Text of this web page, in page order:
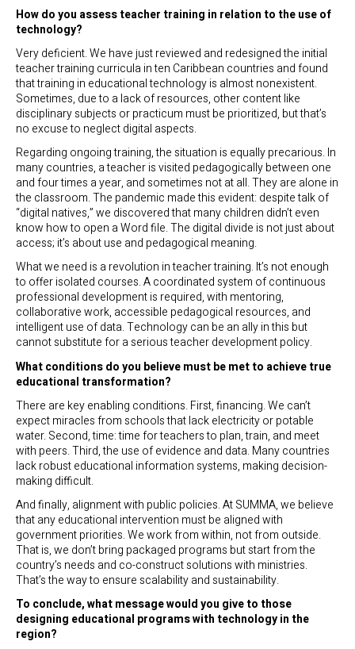
How do you assess teacher training in relation to the use of
technology?
Very deficient. We have just reviewed and redesigned the initial
teacher training curricula in ten Caribbean countries and found
that training in educational technology is almost nonexistent.
Sometimes, due to a lack of resources, other content like
disciplinary subjects or practicum must be prioritized, but that’s
no excuse to neglect digital aspects.
Regarding ongoing training, the situation is equally precarious. In
many countries, a teacher is visited pedagogically between one
and four times a year, and sometimes not at all. They are alone in
the classroom. The pandemic made this evident: despite talk of
“digital natives,” we discovered that many children didn’t even
know how to open a Word file. The digital divide is not just about
access; it’s about use and pedagogical meaning.
What we need is a revolution in teacher training. It’s not enough
to offer isolated courses. A coordinated system of continuous
professional development is required, with mentoring,
collaborative work, accessible pedagogical resources, and
intelligent use of data. Technology can be an ally in this but
cannot substitute for a serious teacher development policy.
What conditions do you believe must be met to achieve true
educational transformation?
There are key enabling conditions. First, financing. We can’t
expect miracles from schools that lack electricity or potable
water. Second, time: time for teachers to plan, train, and meet
with peers. Third, the use of evidence and data. Many countries
lack robust educational information systems, making decision-
making difficult.
And finally, alignment with public policies. At SUMMA, we believe
that any educational intervention must be aligned with
government priorities. We work from within, not from outside.
That is, we don’t bring packaged programs but start from the
country’s needs and co-construct solutions with ministries.
That’s the way to ensure scalability and sustainability.
To conclude, what message would you give to those
designing educational programs with technology in the
region?